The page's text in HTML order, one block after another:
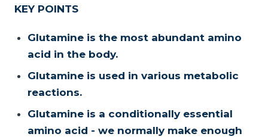
KEY POINTS
Glutamine is the most abundant amino
acid in the body.
Glutamine is used in various metabolic
reactions.
Glutamine is a conditionally essential
amino acid - we normally make enough